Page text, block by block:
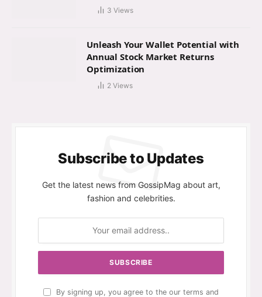
3 Views
Unleash Your Wallet Potential with
Annual Stock Market Returns
Optimization
2 Views
Subscribe to Updates
Get the latest news from GossipMag about art,
fashion and celebrities.
By signing up, you agree to the our terms and